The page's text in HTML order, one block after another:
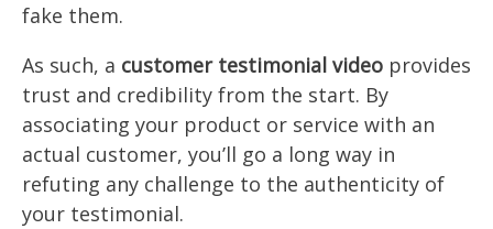
fake them.
As such, a customer testimonial video provides
trust and credibility from the start. By
associating your product or service with an
actual customer, you’ll go a long way in
refuting any challenge to the authenticity of
your testimonial.